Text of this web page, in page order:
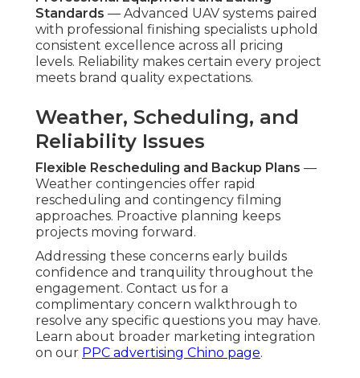
Standards — Advanced UAV systems paired
with professional finishing specialists uphold
consistent excellence across all pricing
levels. Reliability makes certain every project
meets brand quality expectations.
Weather, Scheduling, and
Reliability Issues
Flexible Rescheduling and Backup Plans —
Weather contingencies offer rapid
rescheduling and contingency filming
approaches. Proactive planning keeps
projects moving forward.
Addressing these concerns early builds
confidence and tranquility throughout the
engagement. Contact us for a
complimentary concern walkthrough to
resolve any specific questions you may have.
Learn about broader marketing integration
on our PPC advertising Chino page.